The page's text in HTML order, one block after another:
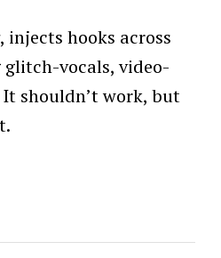
, injects hooks across
vocals, video-
shouldn’t work, but